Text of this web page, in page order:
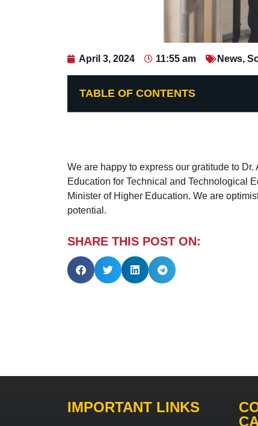
April 3, 2024 11:55 am News,
TABLE OF CONTENTS
We are happy to express our gratitude to
Education for Technical and Technological
Minister of Higher Education. We are
potential.
SHARE THIS POST ON:
IMPORTANT LINKS